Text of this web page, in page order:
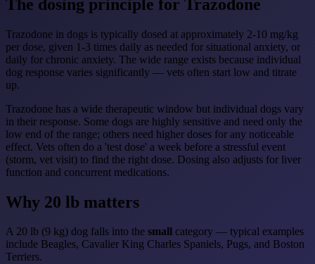
The dosing principle for Trazodone
Trazodone in dogs is typically dosed at approximately 2-10 mg/kg
per dose, given 1-3 times daily as needed for situational anxiety, or
daily for chronic anxiety. The wide range exists because individual
dog response varies significantly — vets often start low and titrate
up.
Trazodone has a wide therapeutic window but individual dogs vary
in their response. Some dogs are highly sensitive and need only the
low end of the range; others need higher doses for any noticeable
effect. Vets often do a 'test dose' a week before a stressful event
(storm, vet visit) to find the right dose. Dosing also adjusts for liver
function and concurrent medications.
Why 20 lb matters
A 20 lb (9 kg) dog falls into the small category — typical examples
include Beagles, Cavalier King Charles Spaniels, Pugs, and Boston
Terriers.